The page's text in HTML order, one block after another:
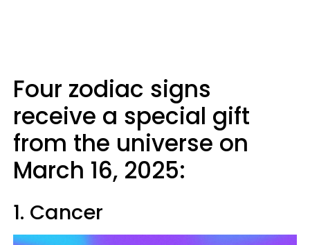
Four zodiac signs
receive a special gift
from the universe on
March 16, 2025:
1. Cancer